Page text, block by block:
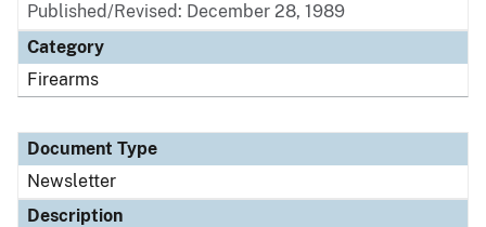
Published/Revised: December 28, 1989
Category
Firearms
Document Type
Newsletter
Description